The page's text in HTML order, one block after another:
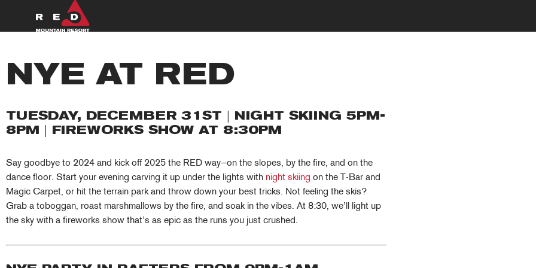
WINTER
PLAN
EXPLORE
NYE AT RED
TUESDAY, DECEMBER 31ST | NIGHT SKIING 5PM-
8PM | FIREWORKS SHOW AT 8:30PM
Say goodbye to 2024 and kick off 2025 the RED way—on the slopes, by the fire, and on the
dance floor. Start your evening carving it up under the lights with night skiing on the T-Bar and
Magic Carpet, or hit the terrain park and throw down your best tricks. Not feeling the skis?
Grab a toboggan, roast marshmallows by the fire, and soak in the vibes. At 8:30, we’ll light up
the sky with a fireworks show that’s as epic as the runs you just crushed.